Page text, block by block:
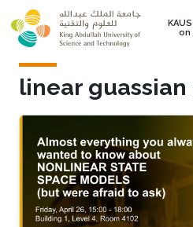
Skip to main content
on
linear